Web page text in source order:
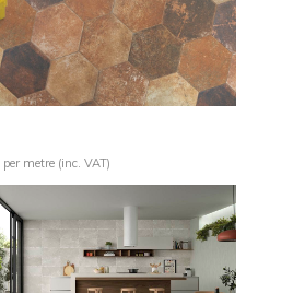
per metre (inc. VAT)